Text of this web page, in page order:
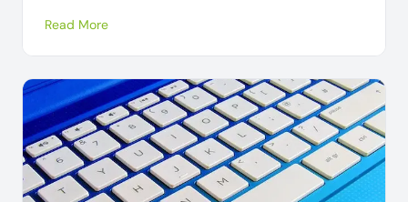
Read More